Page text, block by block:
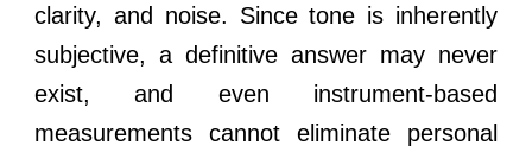
clarity, and noise. Since tone is inherently
subjective, a definitive answer may never
exist, and even instrument-based
measurements cannot eliminate personal